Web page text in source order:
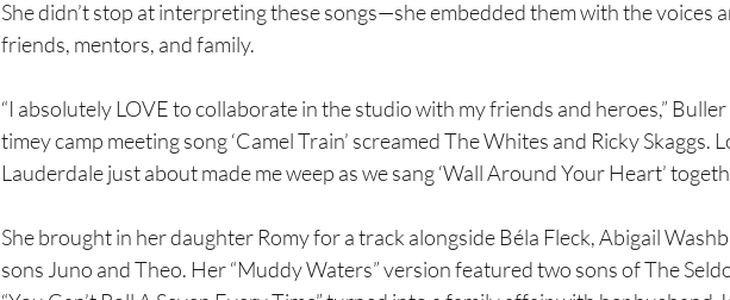
She didn’t stop at interpreting these songs—she embedded them with the voices
friends, mentors, and family.
“I absolutely LOVE to collaborate in the studio with my friends and heroes,” Buller
timey camp meeting song ‘Camel Train’ screamed The Whites and Ricky Skaggs.
Lauderdale just about made me weep as we sang ‘Wall Around Your Heart’
She brought in her daughter Romy for a track alongside Béla Fleck, Abigail
sons Juno and Theo. Her “Muddy Waters” version featured two sons of The